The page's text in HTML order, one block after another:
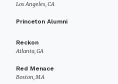
Los Angeles, CA
Princeton Alumni
Reckon
Atlanta, GA
Red Menace
Boston, MA